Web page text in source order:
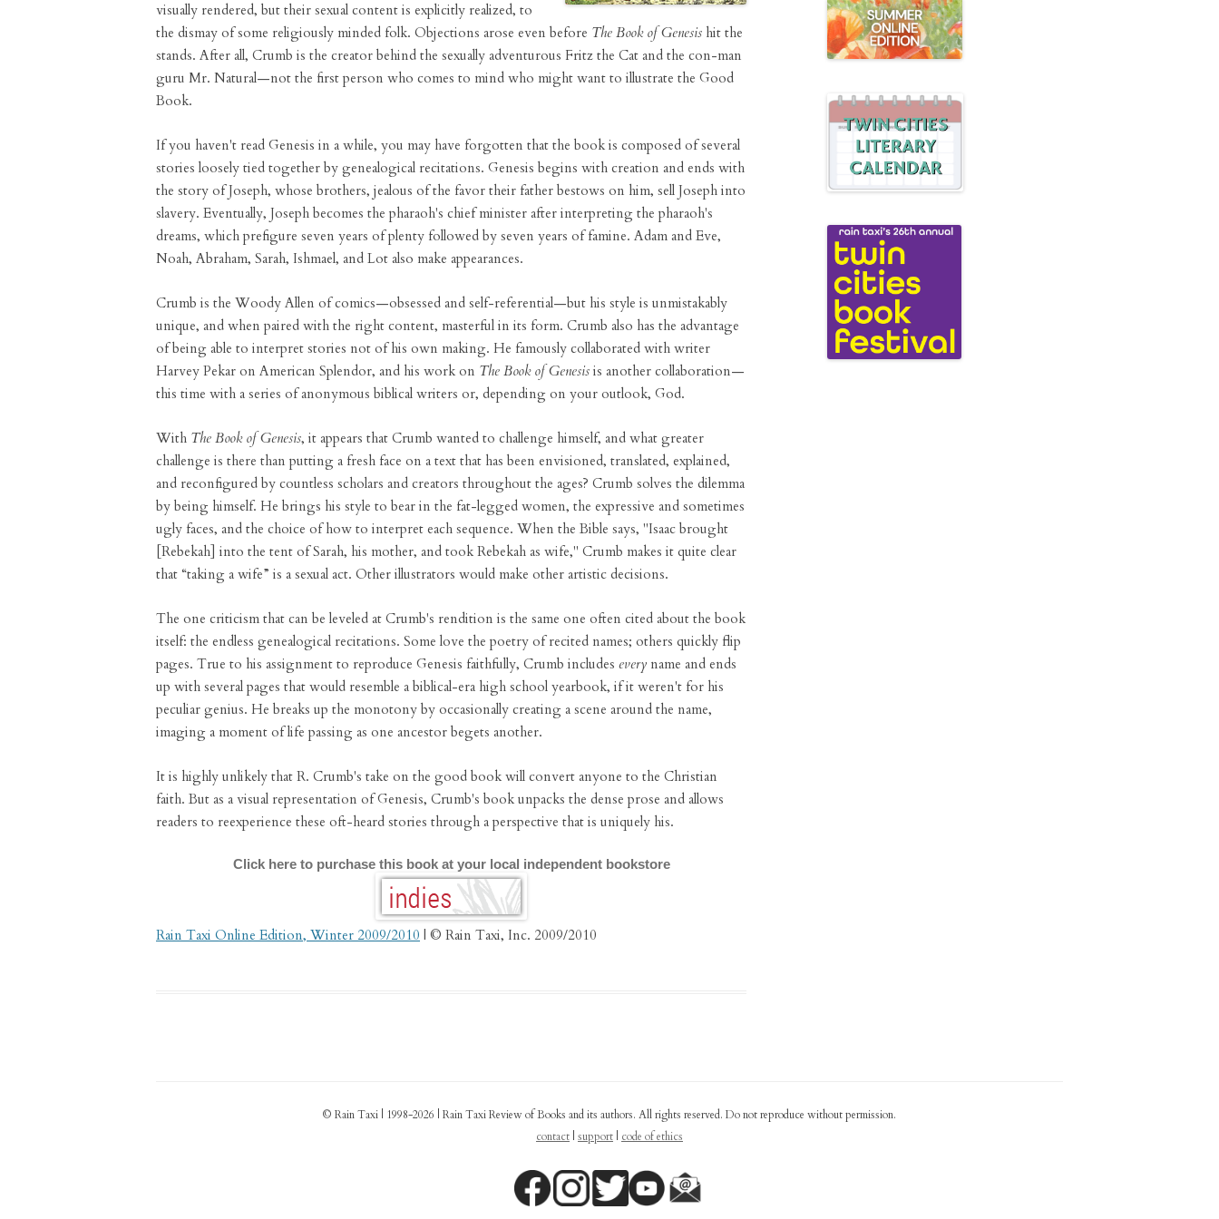
visually rendered, but their sexual content is explicitly realized, to
the dismay of some religiously minded folk. Objections arose even before The Book of Genesis hit the
stands. After all, Crumb is the creator behind the sexually adventurous Fritz the Cat and the con-man
guru Mr. Natural—not the first person who comes to mind who might want to illustrate the Good
Book.
If you haven't read Genesis in a while, you may have forgotten that the book is composed of several
stories loosely tied together by genealogical recitations. Genesis begins with creation and ends with
the story of Joseph, whose brothers, jealous of the favor their father bestows on him, sell Joseph into
slavery. Eventually, Joseph becomes the pharaoh's chief minister after interpreting the pharaoh's
dreams, which prefigure seven years of plenty followed by seven years of famine. Adam and Eve,
Noah, Abraham, Sarah, Ishmael, and Lot also make appearances.
Crumb is the Woody Allen of comics—obsessed and self-referential—but his style is unmistakably
unique, and when paired with the right content, masterful in its form. Crumb also has the advantage
of being able to interpret stories not of his own making. He famously collaborated with writer
Harvey Pekar on American Splendor, and his work on The Book of Genesis is another collaboration—
this time with a series of anonymous biblical writers or, depending on your outlook, God.
With The Book of Genesis, it appears that Crumb wanted to challenge himself, and what greater
challenge is there than putting a fresh face on a text that has been envisioned, translated, explained,
and reconfigured by countless scholars and creators throughout the ages? Crumb solves the dilemma
by being himself. He brings his style to bear in the fat-legged women, the expressive and sometimes
ugly faces, and the choice of how to interpret each sequence. When the Bible says, "Isaac brought
[Rebekah] into the tent of Sarah, his mother, and took Rebekah as wife," Crumb makes it quite clear
that “taking a wife” is a sexual act. Other illustrators would make other artistic decisions.
The one criticism that can be leveled at Crumb's rendition is the same one often cited about the book
itself: the endless genealogical recitations. Some love the poetry of recited names; others quickly flip
pages. True to his assignment to reproduce Genesis faithfully, Crumb includes every name and ends
up with several pages that would resemble a biblical-era high school yearbook, if it weren't for his
peculiar genius. He breaks up the monotony by occasionally creating a scene around the name,
imaging a moment of life passing as one ancestor begets another.
It is highly unlikely that R. Crumb's take on the good book will convert anyone to the Christian
faith. But as a visual representation of Genesis, Crumb's book unpacks the dense prose and allows
readers to reexperience these oft-heard stories through a perspective that is uniquely his.
Click here to purchase this book at your local independent bookstore
Rain Taxi Online Edition, Winter 2009/2010 | © Rain Taxi, Inc. 2009/2010
© Rain Taxi | 1998-2026 | Rain Taxi Review of Books and its authors. All rights reserved. Do not reproduce without permission.
contact| support| code of ethics